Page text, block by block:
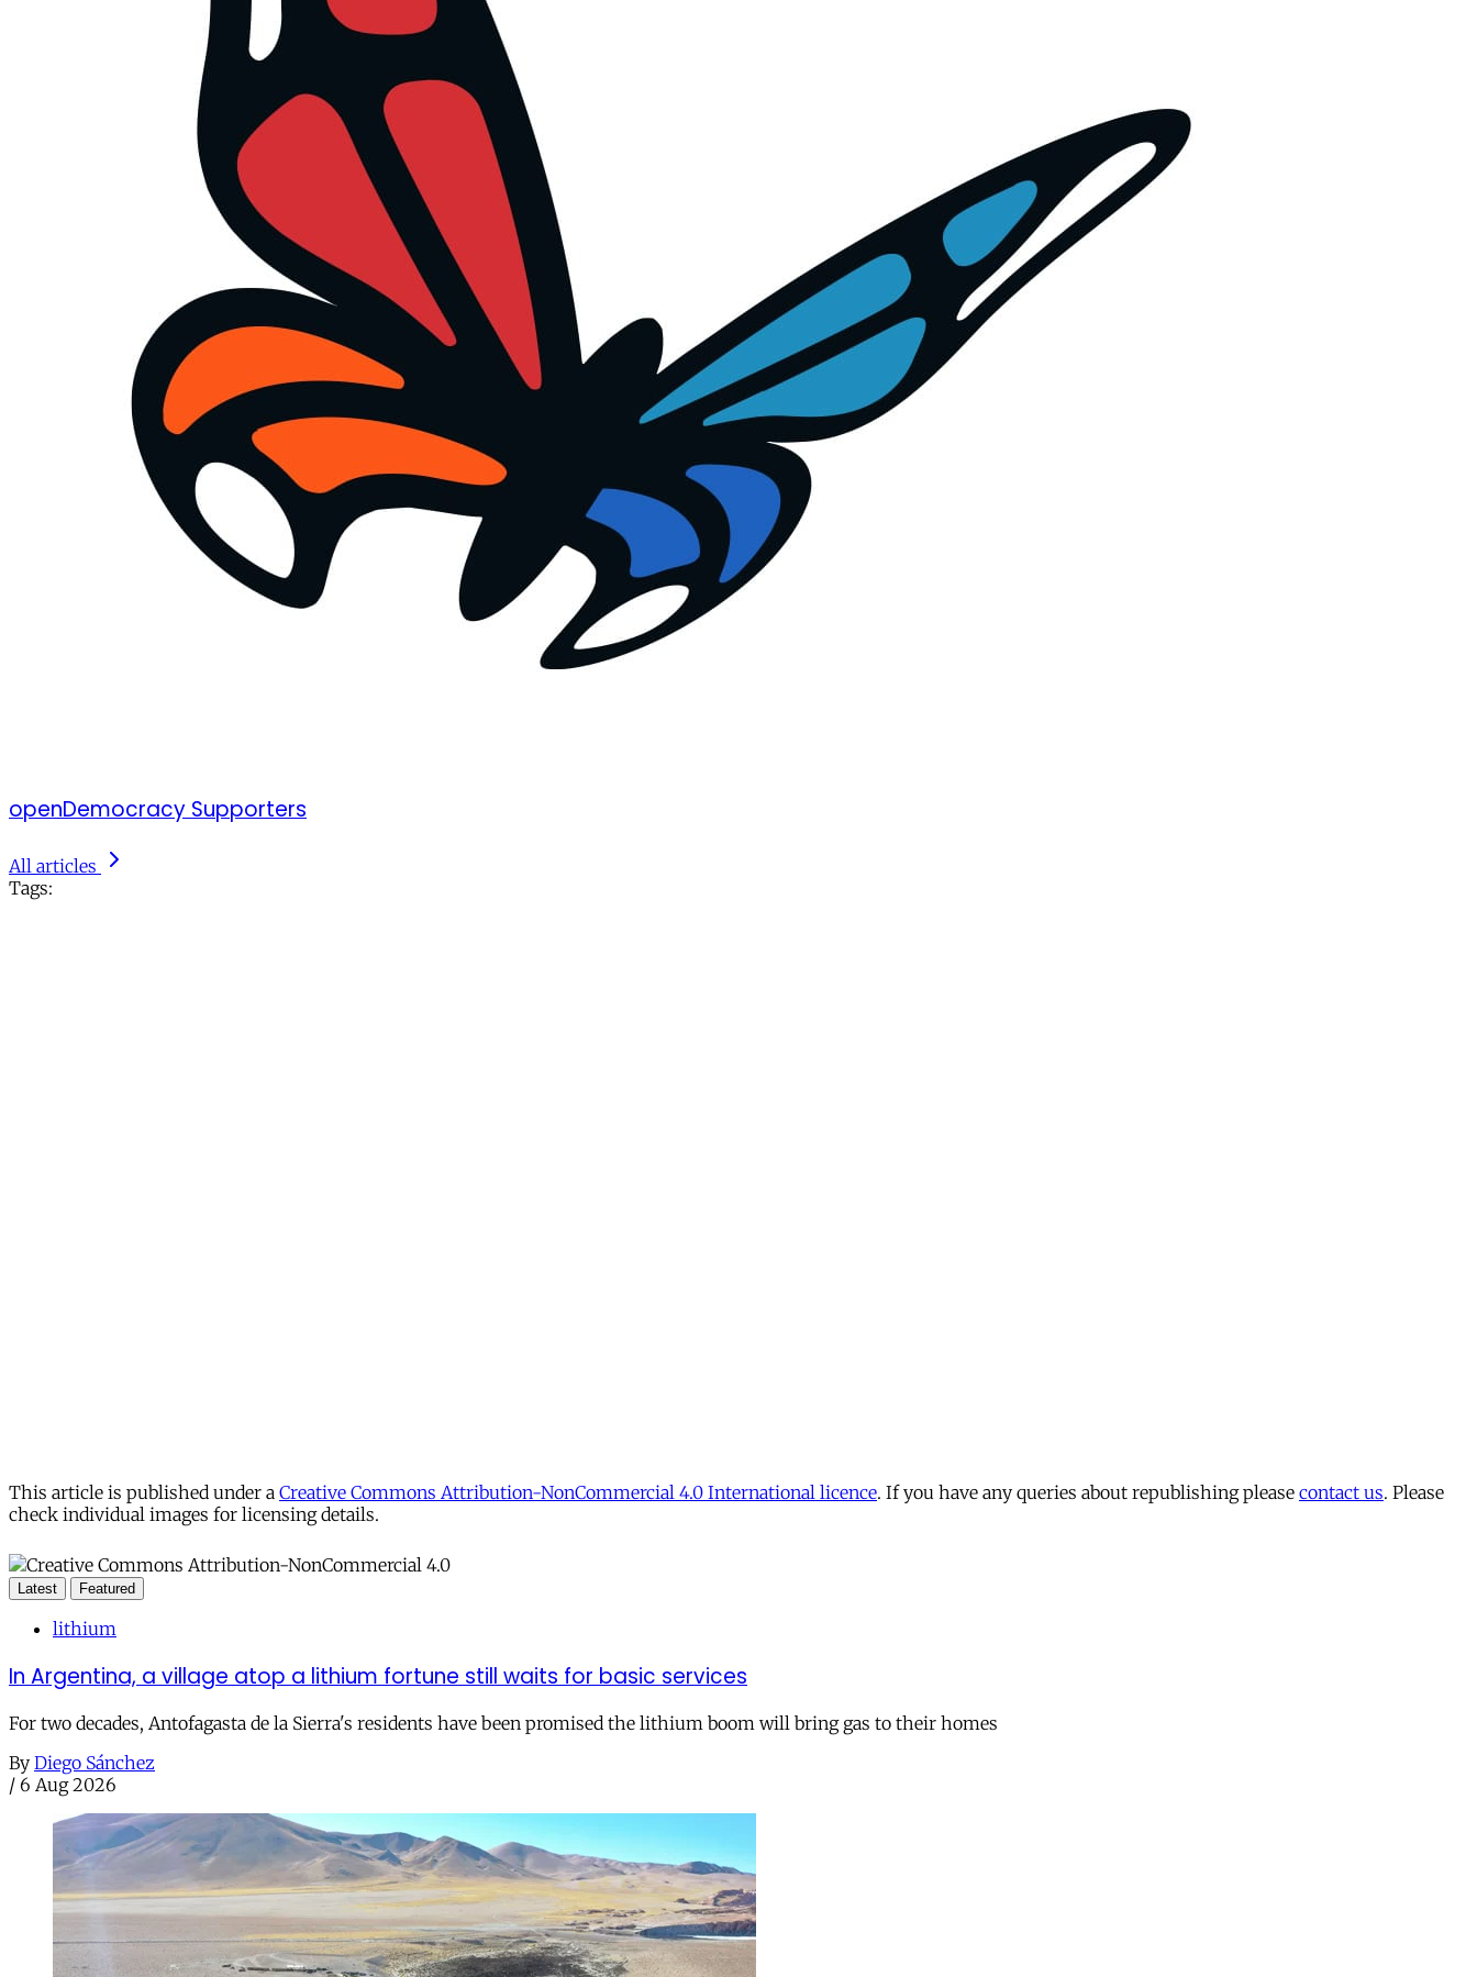
openDemocracy Supporters
All articles
Tags:
This article is published under a Creative Commons Attribution-NonCommercial 4.0 International licence. If you have any queries about republishing please contact us. Please
check individual images for licensing details.
Latest Featured
lithium
In Argentina, a village atop a lithium fortune still waits for basic services
For two decades, Antofagasta de la Sierra's residents have been promised the lithium boom will bring gas to their homes
By Diego Sánchez
/ 6 Aug 2026